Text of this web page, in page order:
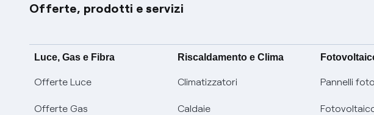
Offerte, prodotti e servizi
Luce, Gas e Fibra
Offerte Luce
Offerte Gas
Riscaldamento e Clima
Climatizzatori
Caldaie
Pannelli